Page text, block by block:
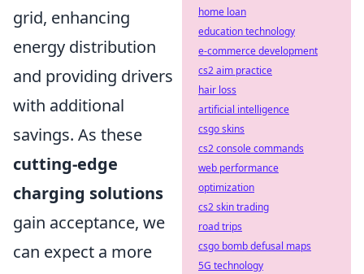
grid, enhancing
energy distribution
and providing drivers
with additional
savings. As these
cutting-edge
charging solutions
gain acceptance, we
can expect a more
home loan
education technology
e-commerce development
cs2 aim practice
hair loss
artificial intelligence
csgo skins
cs2 console commands
web performance
optimization
cs2 skin trading
road trips
csgo bomb defusal maps
5G technology